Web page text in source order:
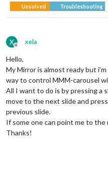
Unsolved Troubleshooting
X
Offline
xela
Hello,
My Mirror is almost ready but
way to control MMM-carousel
All I want to do is by pressing a
move to the next slide and
previous slide.
If some one can point me to
Thanks!